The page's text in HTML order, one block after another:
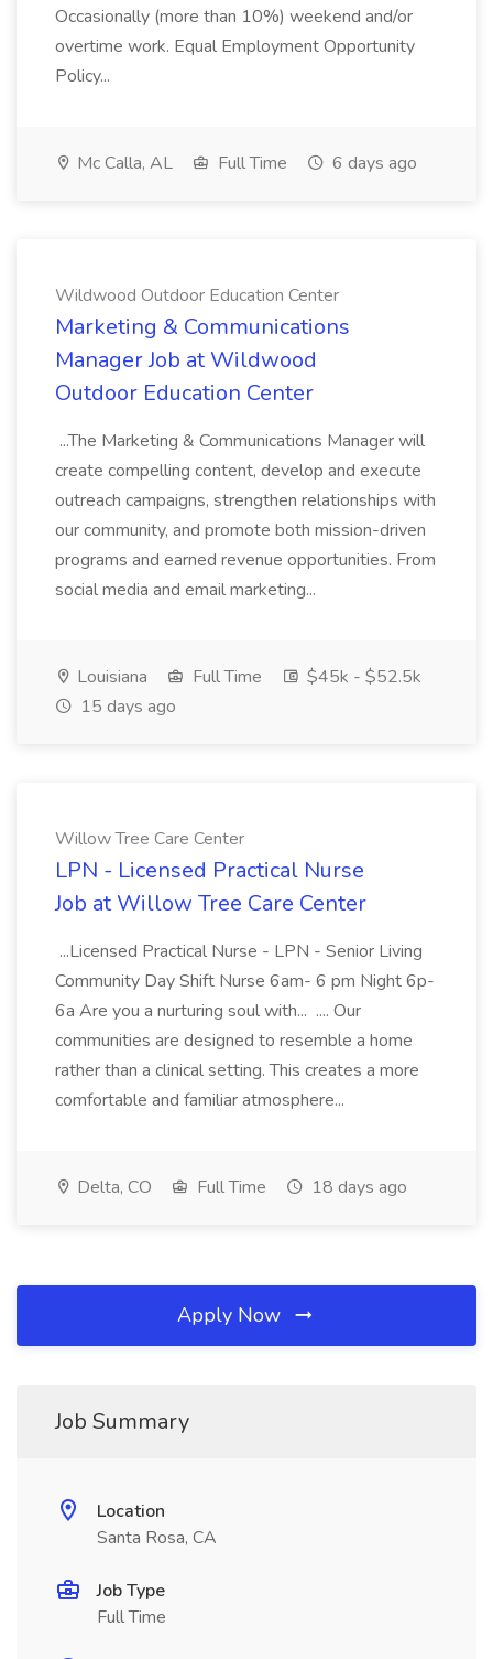
Occasionally (more than 10%) weekend and/or
overtime work. Equal Employment Opportunity
Policy...
Mc Calla, AL Full Time 6 days ago
Wildwood Outdoor Education Center
Marketing & Communications
Manager Job at Wildwood
Outdoor Education Center
...The Marketing & Communications Manager will
create compelling content, develop and execute
outreach campaigns, strengthen relationships with
our community, and promote both mission-driven
programs and earned revenue opportunities. From
social media and email marketing...
Louisiana Full Time
$45k - $52.5k
15 days ago
Willow Tree Care Center
LPN - Licensed Practical Nurse
Job at Willow Tree Care Center
...Licensed Practical Nurse - LPN - Senior Living
Community Day Shift Nurse 6am- 6 pm Night 6p-
6a Are you a nurturing soul with... .... Our
communities are designed to resemble a home
rather than a clinical setting. This creates a more
comfortable and familiar atmosphere...
Delta, CO Full Time 18 days ago
Apply Now
Job Summary
Location
Santa Rosa, CA
Job Type
Full Time